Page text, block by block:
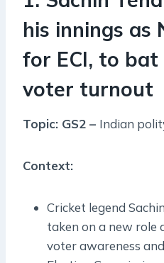
his innings as
for ECI, to
voter turnout
Topic: GS2 – Indian
Context:
Cricket legend
taken on a new role
voter awareness